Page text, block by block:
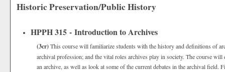
Historic Preservation/Public History
HPPH 315 - Introduction to Archives
(3cr)This course will familiarize students with the history and definitions of
archival profession; and the vital roles archives play in society. The course
an archive, as well as look at some of the current debates in the archival